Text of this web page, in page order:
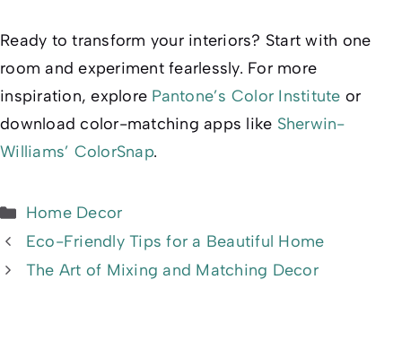
Ready to transform your interiors? Start with one
room and experiment fearlessly. For more
inspiration, explore Pantone’s Color Institute or
download color-matching apps like Sherwin-
Williams’ ColorSnap.
Categories
Home Decor
Eco-Friendly Tips for a Beautiful Home
The Art of Mixing and Matching Decor